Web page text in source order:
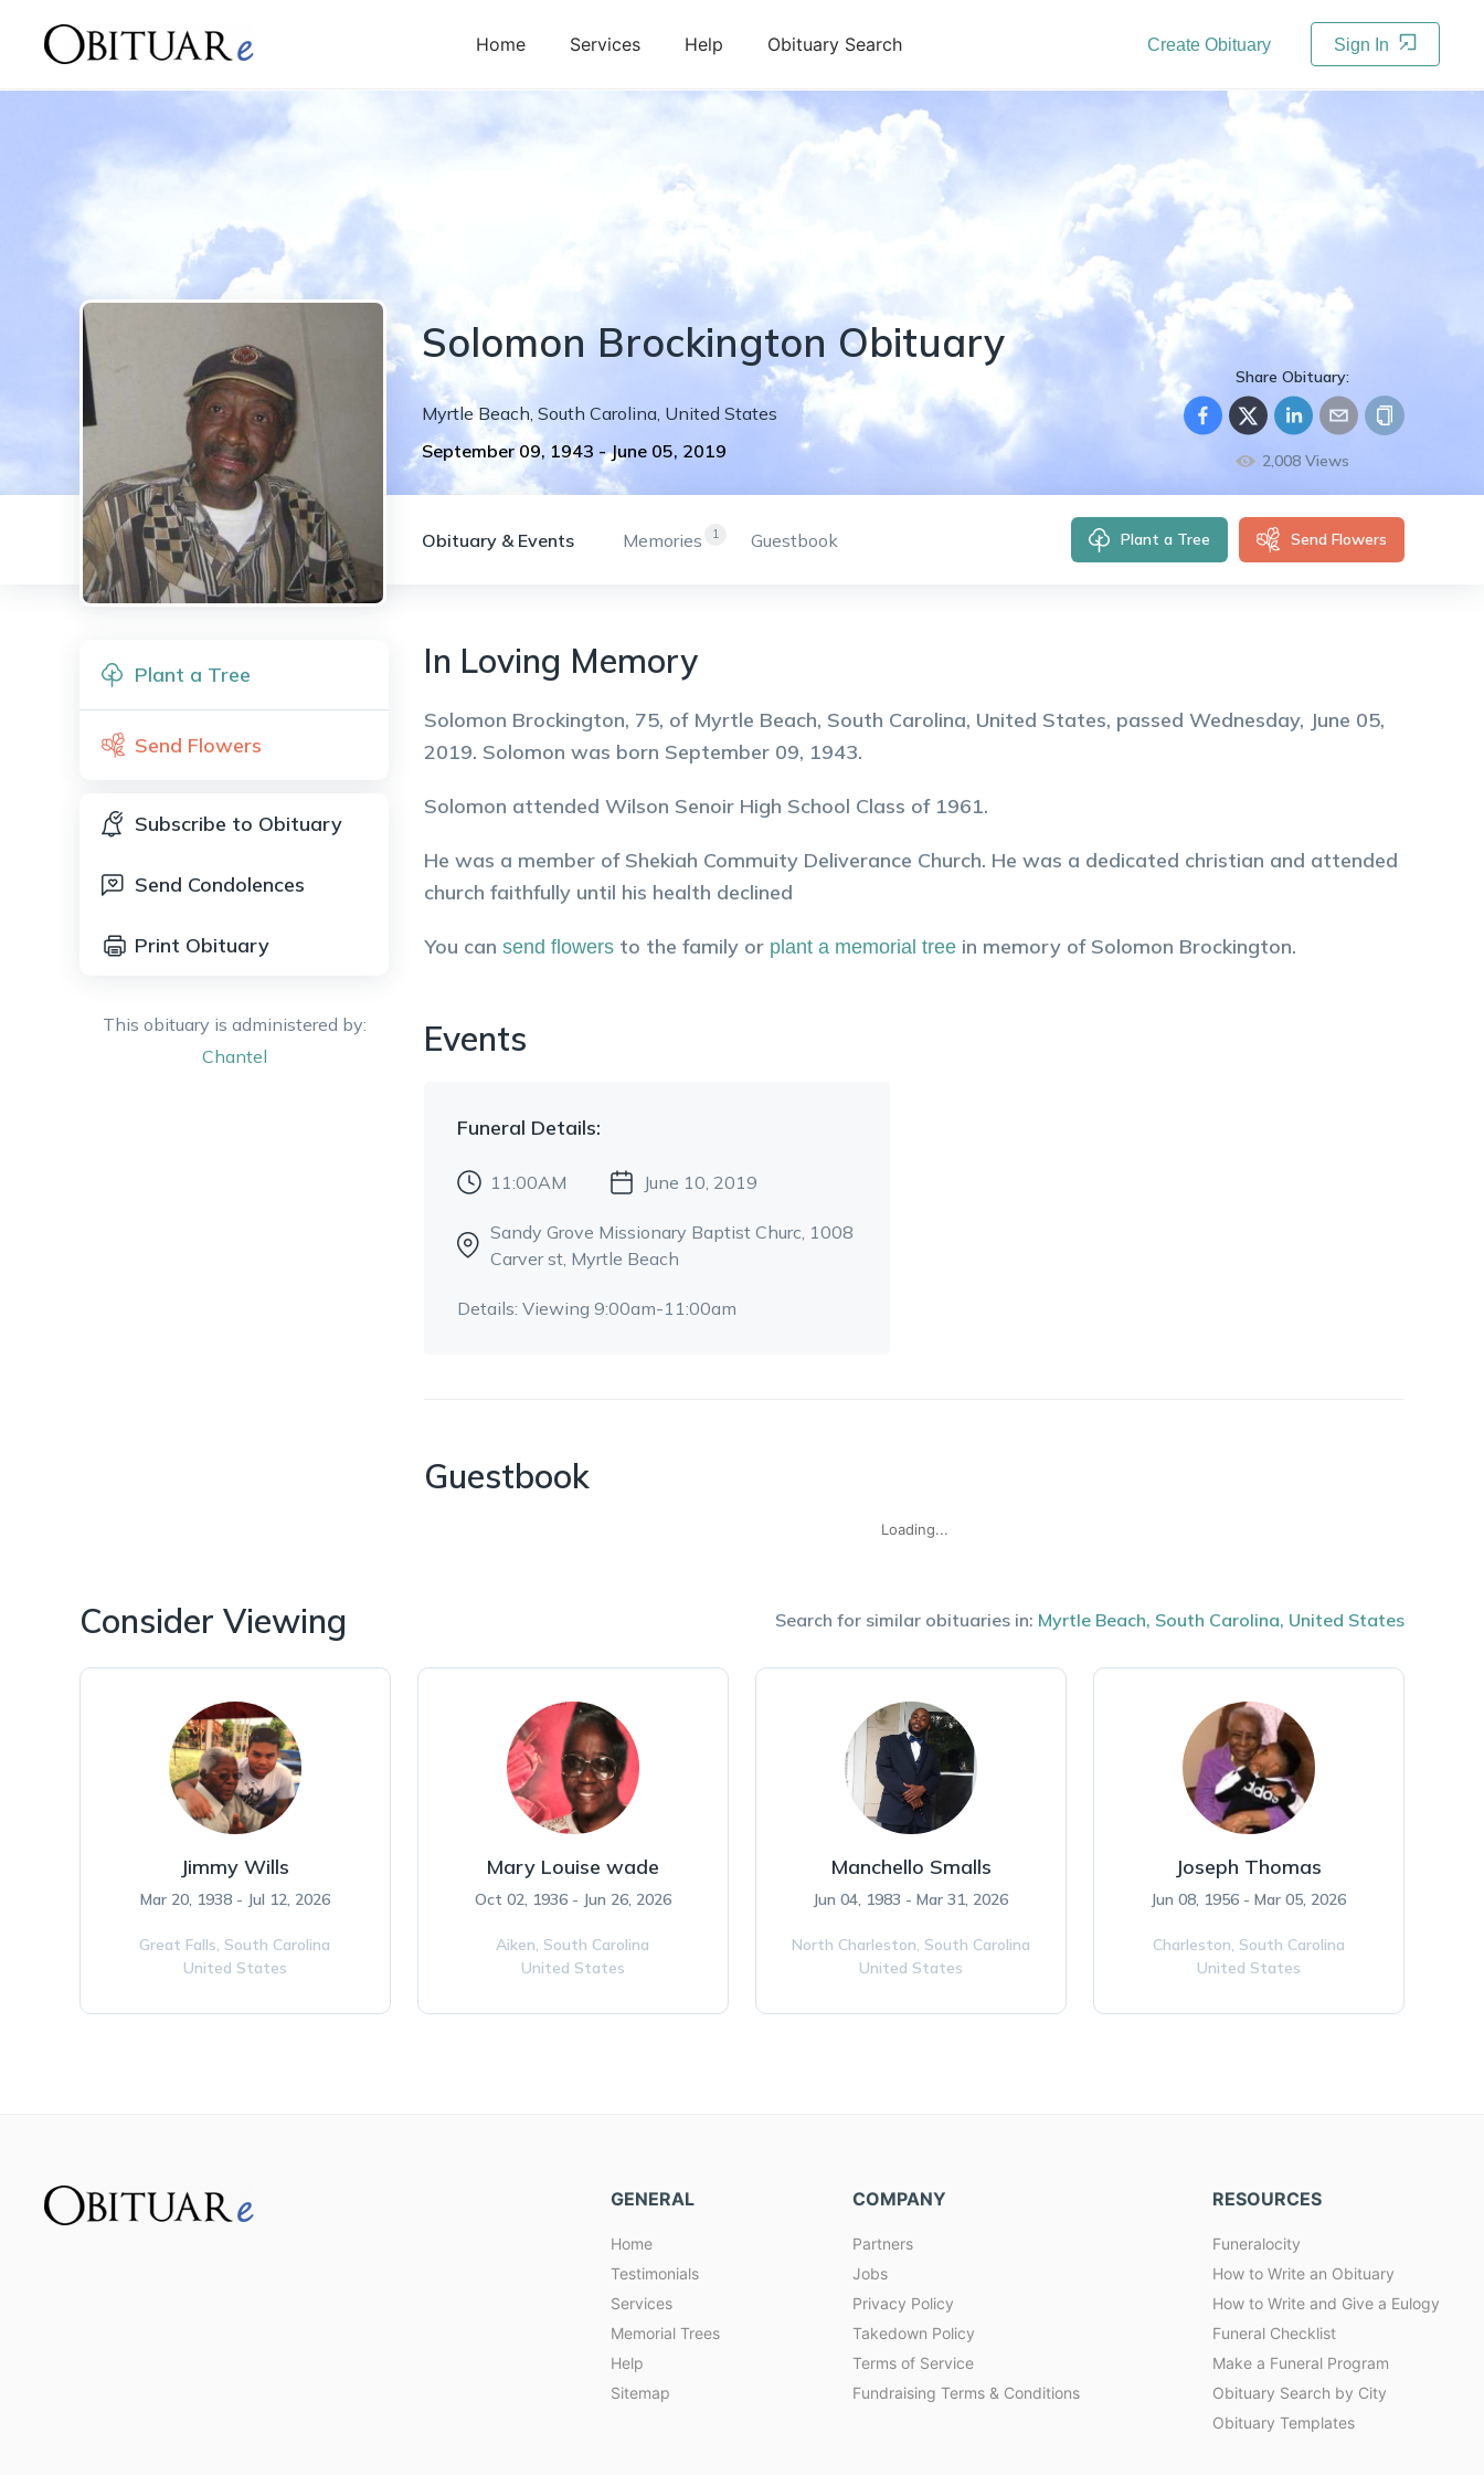
Home Services Help Obituary Search Create Obituary Sign In
Solomon Brockington Obituary
Myrtle Beach, South Carolina, United States
September 09, 1943 - June 05, 2019
Share Obituary:
2,008 Views
Obituary & Events 1
Memories Guestbook Plant a Tree Send Flowers
Plant a Tree
Send Flowers
Subscribe to Obituary
Send Condolences
Print Obituary
This obituary is administered by:
Chantel
In Loving Memory
Solomon Brockington, 75, of Myrtle Beach, South Carolina, United States, passed Wednesday, June 05,
2019. Solomon was born September 09, 1943.
Solomon attended Wilson Senoir High School Class of 1961.
He was a member of Shekiah Commuity Deliverance Church. He was a dedicated christian and attended
church faithfully until his health declined
You can send flowers to the family or plant a memorial tree in memory of Solomon Brockington.
Events
Funeral Details:
11:00AM June 10, 2019
Sandy Grove Missionary Baptist Churc, 1008
Carver st, Myrtle Beach
Details: Viewing 9:00am-11:00am
Guestbook
Loading...
Consider Viewing Search for similar obituaries in: Myrtle Beach, South Carolina, United States
Jimmy Wills
Mar 20, 1938 - Jul 12, 2026
Great Falls, South Carolina
United States
Mary Louise wade
Oct 02, 1936 - Jun 26, 2026
Aiken, South Carolina
United States
Manchello Smalls
Jun 04, 1983 - Mar 31, 2026
North Charleston, South Carolina
United States
Joseph Thomas
Jun 08, 1956 - Mar 05, 2026
Charleston, South Carolina
United States
GENERAL
Home
Testimonials
Services
Memorial Trees
Help
Sitemap
COMPANY
Partners
Jobs
Privacy Policy
Takedown Policy
Terms of Service
Fundraising Terms & Conditions
RESOURCES
Funeralocity
How to Write an Obituary
How to Write and Give a Eulogy
Funeral Checklist
Make a Funeral Program
Obituary Search by City
Obituary Templates